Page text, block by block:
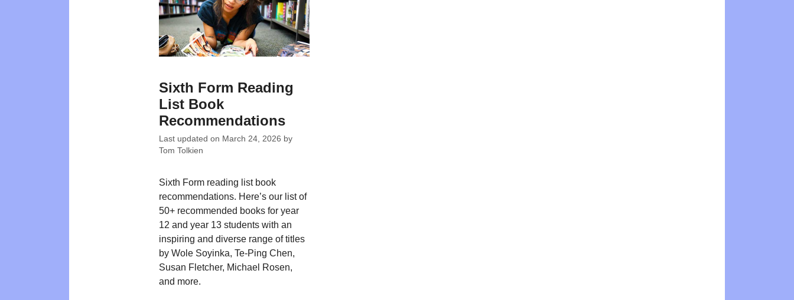
Sixth Form Reading
List Book
Recommendations
Last updated on March 24, 2026 by
Tom Tolkien
Sixth Form reading list book
recommendations. Here’s our list of
50+ recommended books for year
12 and year 13 students with an
inspiring and diverse range of titles
by Wole Soyinka, Te-Ping Chen,
Susan Fletcher, Michael Rosen,
and more.